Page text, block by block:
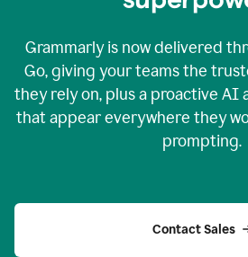
Grammarly is now delivered
Go, giving your teams the
they rely on, plus a proactive AI
that appear everywhere they
prompting.
Contact Sales